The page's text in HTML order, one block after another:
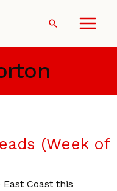
Search
(Week of
East Coast this